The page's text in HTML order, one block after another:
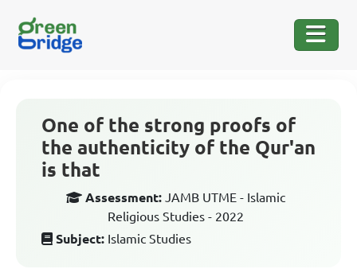
One of the strong proofs of
the authenticity of the Qur'an
is that
Assessment: JAMB UTME - Islamic
Religious Studies - 2022
Subject: Islamic Studies